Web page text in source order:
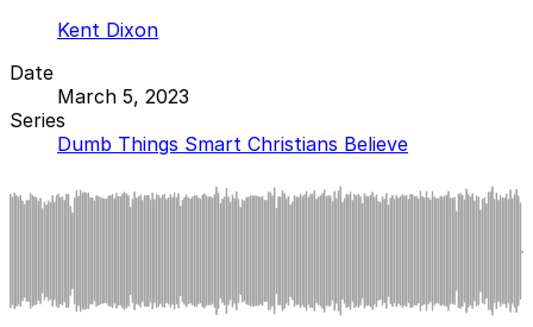
Kent Dixon
Date
March 5, 2023
Series
Dumb Things Smart Christians Believe